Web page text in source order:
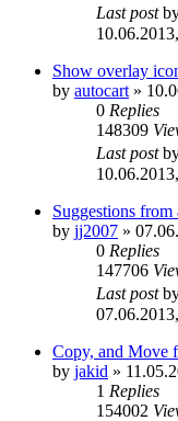
Last post
Show overlay
by autocart »
0 Replies
148309
Last post
Suggestions
by jj2007 »
0 Replies
147706
Last post
Copy, and Move
by jakid »
1 Replies
154002